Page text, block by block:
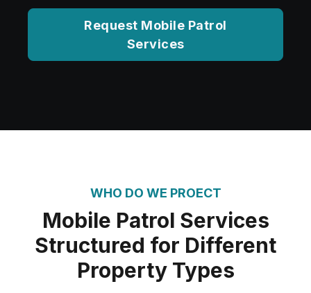
Request Mobile Patrol
Services
WHO DO WE PROECT
Mobile Patrol Services
Structured for Different
Property Types